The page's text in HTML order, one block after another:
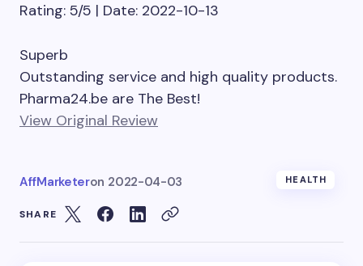
Rating: 5/5 | Date: 2022-10-13
Superb
Outstanding service and high quality products.
Pharma24.be are The Best!
View Original Review
AffMarketeron 2022-04-03 HEALTH
SHARE